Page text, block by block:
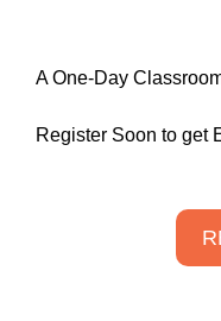
A One-Day
Register Soon to get